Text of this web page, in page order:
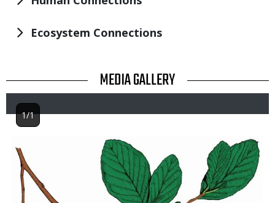
Ecosystem Connections
TITLE MEDIA GALLERY
Image
1/1